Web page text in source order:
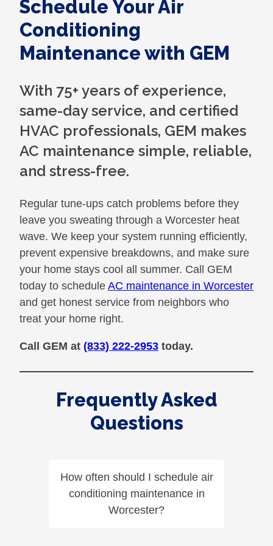
Schedule Your Air
Conditioning
Maintenance with GEM
With 75+ years of experience,
same-day service, and certified
HVAC professionals, GEM makes
AC maintenance simple, reliable,
and stress-free.
Regular tune-ups catch problems before they
leave you sweating through a Worcester heat
wave. We keep your system running efficiently,
prevent expensive breakdowns, and make sure
your home stays cool all summer. Call GEM
today to schedule AC maintenance in Worcester
and get honest service from neighbors who
treat your home right.
Call GEM at (833) 222-2953 today.
Frequently Asked
Questions
How often should I schedule air
conditioning maintenance in
Worcester?